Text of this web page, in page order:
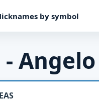
by symbol
Angelo